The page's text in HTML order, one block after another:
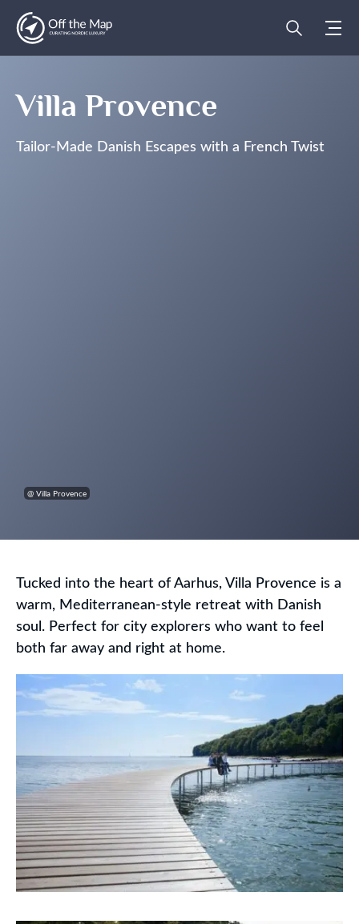
Villa Provence
Tailor-Made Danish Escapes with a French Twist
@ Villa Provence
Tucked into the heart of Aarhus, Villa Provence is a
warm, Mediterranean-style retreat with Danish
soul. Perfect for city explorers who want to feel
both far away and right at home.